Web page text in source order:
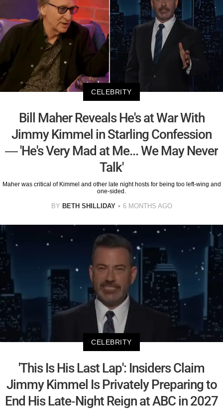
CELEBRITY
Bill Maher Reveals He's at War With
Jimmy Kimmel in Starling Confession
— 'He's Very Mad at Me... We May Never
Talk'
Maher was critical of Kimmel and other late night hosts for being too left-wing and
one-sided.
BY BETH SHILLIDAY 6 MONTHS AGO
CELEBRITY
'This Is His Last Lap': Insiders Claim
Jimmy Kimmel Is Privately Preparing to
End His Late-Night Reign at ABC in 2027